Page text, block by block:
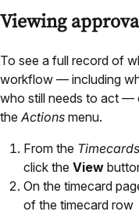
Viewing
To see a full record of
workflow — including
who still needs to act —
the Actions menu.
From the Timecards
click the View
On the timecard
of the timecard row